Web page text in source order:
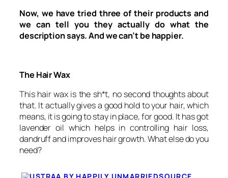
Now, we have tried three of their products and
we can tell you they actually do what the
description says. And we can’t be happier.
The Hair Wax
This hair wax is the sh*t, no second thoughts about
that. It actually gives a good hold to your hair, which
means, it is going to stay in place, for good. It has got
lavender oil which helps in controlling hair loss,
dandruff and improves hair growth. What else do you
need?
SOURCE